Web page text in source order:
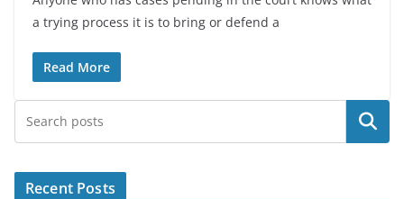
a trying process it is to bring or defend a
Read More
Search
Recent Posts